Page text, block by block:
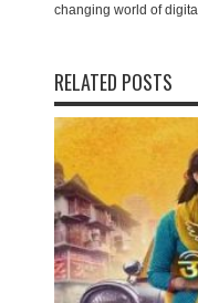
changing world of
RELATED POSTS